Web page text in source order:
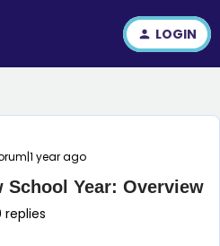
LOGIN
year ago
School Year: Overview
replies